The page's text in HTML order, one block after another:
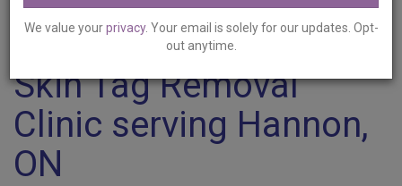
Home
Services Skin Tag Removal Hannon, ON
Skin Tag Removal
Clinic serving Hannon,
ON
We value yourprivacy. Your email is solely for our updates. Opt-
out anytime.